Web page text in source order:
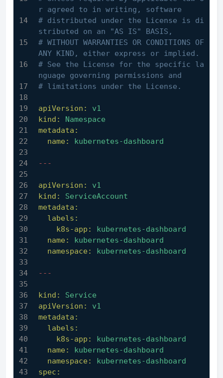
r agreed to in writing, software
# distributed under the License is di
stributed on an "AS IS" BASIS,
# WITHOUT WARRANTIES OR CONDITIONS OF
ANY KIND, either express or implied.
# See the License for the specific la
nguage governing permissions and
# limitations under the License.
apiVersion:
v1
kind:
Namespace
metadata:
name:
kubernetes-dashboard
---
apiVersion:
v1
kind:
ServiceAccount
metadata:
labels:
k8s-app:
kubernetes-dashboard
name:
kubernetes-dashboard
namespace:
kubernetes-dashboard
---
kind:
Service
apiVersion:
v1
metadata:
labels:
k8s-app:
kubernetes-dashboard
name:
kubernetes-dashboard
namespace:
kubernetes-dashboard
spec: